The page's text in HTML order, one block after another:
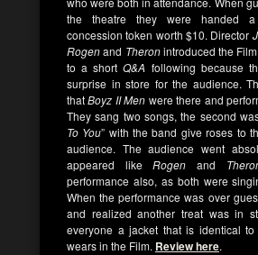
the theatre they were handed a
concession token worth $10. Director
Rogenand Theronintroduced the
to a shortQ&A following because
surprise in store for the audience.
thatBoyz II Men were there and
They sang two songs, the second
To You” with the band give roses to
audience. The audience went
appeared likeRogen and
performance also, as both were
When the performance was over
and realized another treat was in
everyone a jacket that is identical
wears in the Film. Review here.